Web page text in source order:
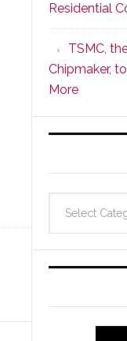
Residential
TSMC,
Chipmaker,
More